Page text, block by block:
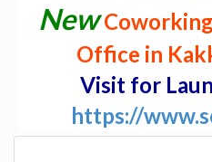
New
Office in
Visit for
https://